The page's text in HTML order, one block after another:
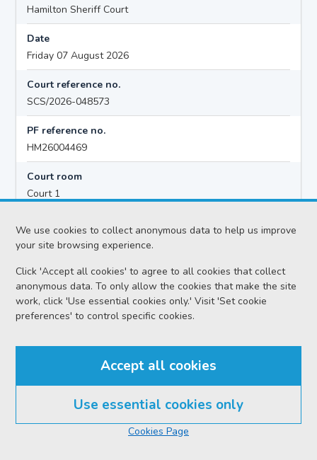
We use cookies to collect anonymous data to help us improve
your site browsing experience.
Click 'Accept all cookies' to agree to all cookies that collect
anonymous data. To only allow the cookies that make the site
work, click 'Use essential cookies only.' Visit 'Set cookie
preferences' to control specific cookies.
Accept all cookies
Use essential cookies only
Cookies Page
Hamilton Sheriff Court
Date
Friday 07 August 2026
Court reference no.
SCS/2026-048573
PF reference no.
HM26004469
Court room
Court 1
10:00
Accused details
Stephen FORREST
Date
Friday 07 August 2026